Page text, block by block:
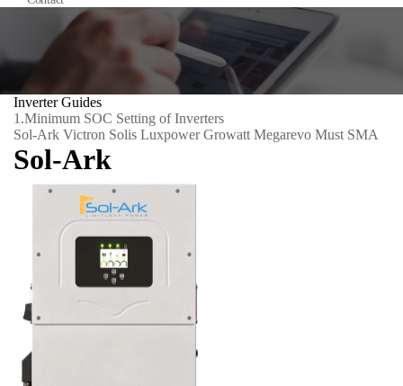
Inverter Guides
1.Minimum SOC Setting of Inverters
Sol-Ark Victron Solis Luxpower Growatt Megarevo Must SMA
Sol-Ark